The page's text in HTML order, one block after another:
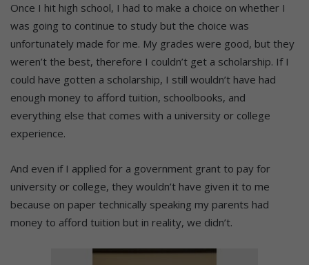
Once I hit high school, I had to make a choice on whether I
was going to continue to study but the choice was
unfortunately made for me. My grades were good, but they
weren’t the best, therefore I couldn’t get a scholarship. If I
could have gotten a scholarship, I still wouldn’t have had
enough money to afford tuition, schoolbooks, and
everything else that comes with a university or college
experience.
And even if I applied for a government grant to pay for
university or college, they wouldn’t have given it to me
because on paper technically speaking my parents had
money to afford tuition but in reality, we didn’t.